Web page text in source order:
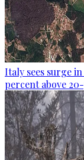
Italy sees surge
percent above